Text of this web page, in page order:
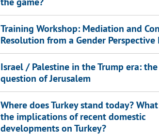
Training Workshop: Mediation and
Resolution from a Gender Perspective
Israel / Palestine in the Trump era: the
question of Jerusalem
Where does Turkey stand today?
the implications of recent domestic
developments on Turkey?